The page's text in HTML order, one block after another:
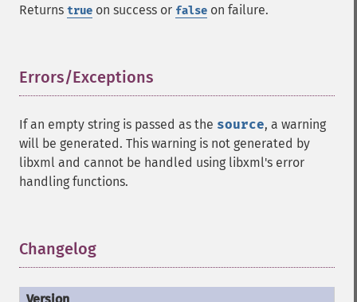
Returns true on success or false on failure.
Errors/Exceptions
If an empty string is passed as the source, a warning
will be generated. This warning is not generated by
libxml and cannot be handled using libxml's error
handling functions.
Changelog